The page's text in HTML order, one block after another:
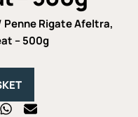
Penne Rigate Afeltra,
– 500g